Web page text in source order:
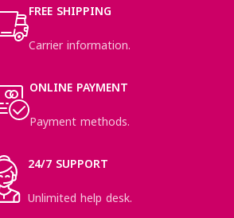
FREE SHIPPING
Carrier information.
ONLINE PAYMENT
Payment methods.
24/7 SUPPORT
Unlimited help desk.